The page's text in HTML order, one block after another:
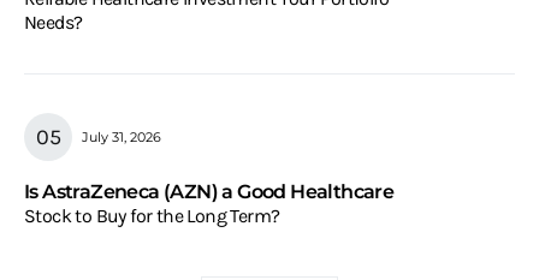
Needs?
July 31, 2026
Is AstraZeneca (AZN) a Good Healthcare
Stock to Buy for the Long Term?